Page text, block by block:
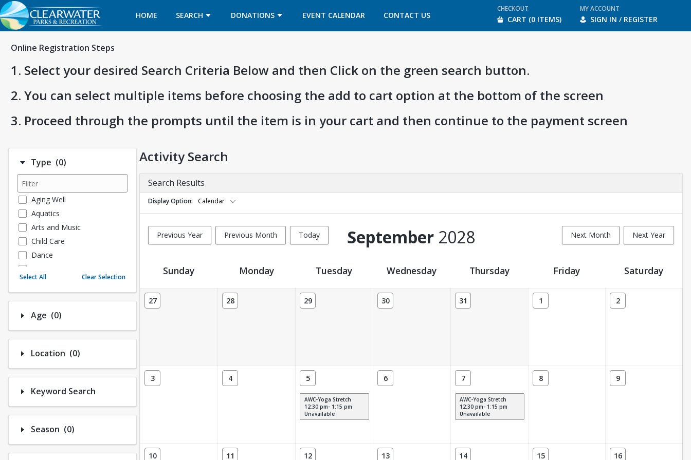
HOME SEARCH DONATIONS EVENT CALENDAR
OPENS IN A NEW TAB CONTACT US
OPENS IN A NEW TAB
CHECKOUT
CART (0 ITEMS)
MY ACCOUNT
SIGN IN / REGISTER
Online Registration Steps
1. Select your desired Search Criteria Below and then Click on the green search button.
2. You can select multiple items before choosing the add to cart option at the bottom of the screen
3. Proceed through the prompts until the item is in your cart and then continue to the payment screen
Type (0)Number of options selected: 0.
Aging Well
Aquatics
Arts and Music
Child Care
Dance
Instructional/Social
Nature & Wildlife
Payments
Select All Clear Selection
Age (0)Number of options selected: 0.
Location (0)Number of options selected: 0.
Keyword Search
Season (0)Number of options selected: 0.
Activity Search
Search Results
Display Option Calendar
Previous Year Previous Month Today Next Month Next Year
September 2028
Activity Calendar View
Sunday Monday Tuesday Wednesday Thursday Friday Saturday
27 28 29 30 31 1 2
3 4 5
AWC-Yoga Stretch
12:30 pm- 1:15 pm
Unavailable
6 7
AWC-Yoga Stretch
12:30 pm- 1:15 pm
Unavailable
8 9
10 11 12 13 14 15 16